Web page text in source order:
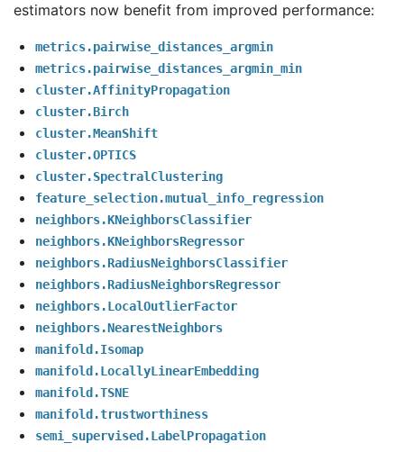
estimators now benefit from improved performance:
metrics.pairwise_distances_argmin
metrics.pairwise_distances_argmin_min
cluster.AffinityPropagation
cluster.Birch
cluster.MeanShift
cluster.OPTICS
cluster.SpectralClustering
feature_selection.mutual_info_regression
neighbors.KNeighborsClassifier
neighbors.KNeighborsRegressor
neighbors.RadiusNeighborsClassifier
neighbors.RadiusNeighborsRegressor
neighbors.LocalOutlierFactor
neighbors.NearestNeighbors
manifold.Isomap
manifold.LocallyLinearEmbedding
manifold.TSNE
manifold.trustworthiness
semi_supervised.LabelPropagation